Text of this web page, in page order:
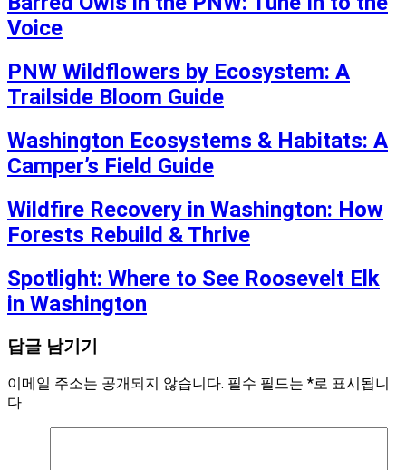
Voice
PNW Wildflowers by Ecosystem: A
Trailside Bloom Guide
Washington Ecosystems & Habitats: A
Camper’s Field Guide
Wildfire Recovery in Washington: How
Forests Rebuild & Thrive
Spotlight: Where to See Roosevelt Elk
in Washington
답글 남기기
이메일 주소는 공개되지 않습니다. 필수 필드는 *로 표시됩니
다